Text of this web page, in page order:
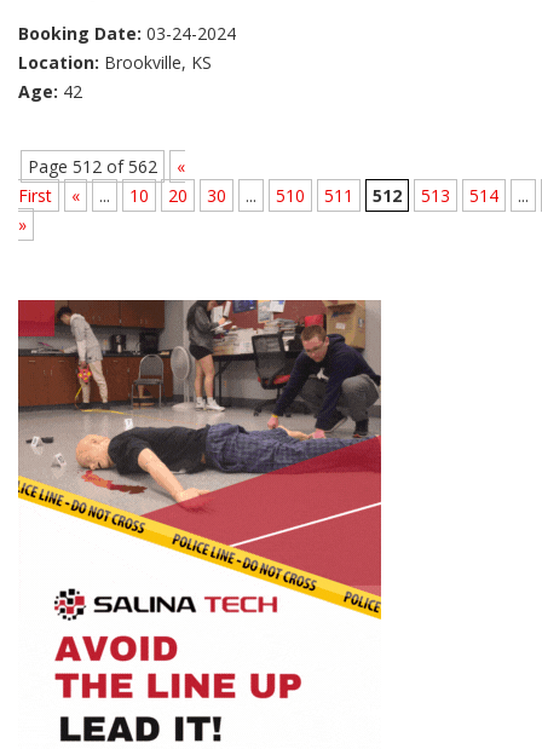
Booking Date: 03-24-2024
Location: Brookville, KS
Age: 42
Page 512 of 562
«
First
« ... 10 20 30 ... 510 511 512 513 514
...
»